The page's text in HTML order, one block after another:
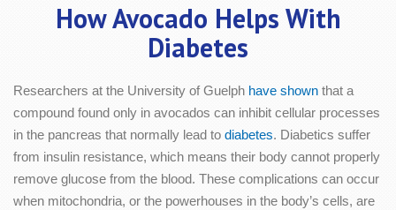
How Avocado Helps With
Diabetes
Researchers at the University of Guelph have shown that a
compound found only in avocados can inhibit cellular processes
in the pancreas that normally lead to diabetes. Diabetics suffer
from insulin resistance, which means their body cannot properly
remove glucose from the blood. These complications can occur
when mitochondria, or the powerhouses in the body’s cells, are